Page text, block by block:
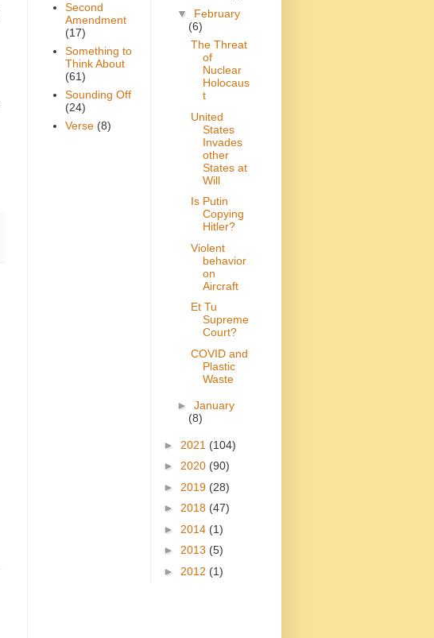
Second
Amendment
(17)
Something to
Think About
(61)
Sounding Off
(24)
Verse (8)
▼ February
(6)
The Threat
of
Nuclear
Holocaus
t
United
States
Invades
other
States at
Will
Is Putin
Copying
Hitler?
Violent
behavior
on
Aircraft
Et Tu
Supreme
Court?
COVID and
Plastic
Waste
► January
(8)
► 2021 (104)
► 2020 (90)
► 2019 (28)
► 2018 (47)
► 2014 (1)
► 2013 (5)
► 2012 (1)